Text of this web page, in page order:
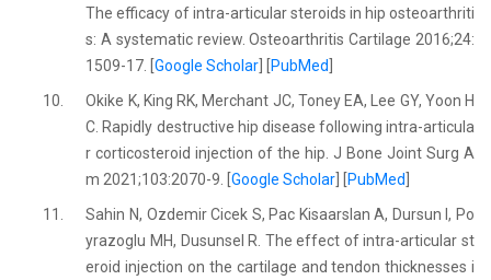
The efficacy of intra-articular steroids in hip osteoarthriti
s: A systematic review. Osteoarthritis Cartilage 2016;24:
1509-17. [Google Scholar PubMed
10.
Okike K, King RK, Merchant JC, Toney EA, Lee GY, Yoon H
C. Rapidly destructive hip disease following intra-articula
r corticosteroid injection of the hip. J Bone Joint Surg A
m 2021;103:2070-9. [Google Scholar PubMed
11.
Sahin N, Ozdemir Cicek S, Pac Kisaarslan A, Dursun I, Po
yrazoglu MH, Dusunsel R. The effect of intra-articular st
eroid injection on the cartilage and tendon thicknesses i